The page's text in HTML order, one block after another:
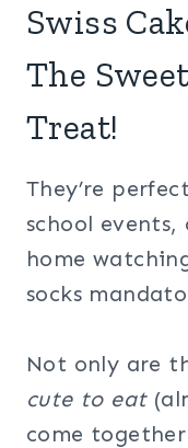
Swiss
The
Treat!
They’re
school
home
socks
Not only are
cute to eat
come